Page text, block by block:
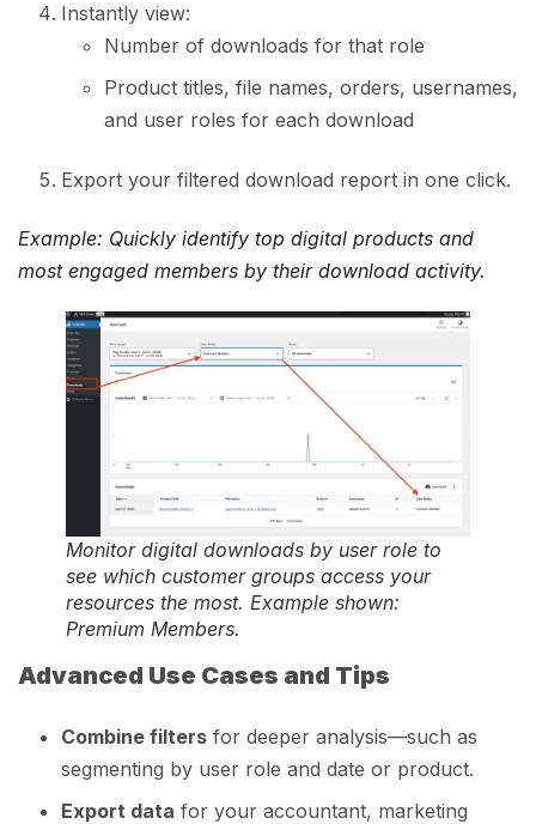
Instantly view:
Number of downloads for that role
Product titles, file names, orders, usernames,
and user roles for each download
Export your filtered download report in one click.
Example: Quickly identify top digital products and
most engaged members by their download activity.
Monitor digital downloads by user role to
see which customer groups access your
resources the most. Example shown:
Premium Members.
Advanced Use Cases and Tips
Combine filters for deeper analysis—such as
segmenting by user role and date or product.
Export data for your accountant, marketing